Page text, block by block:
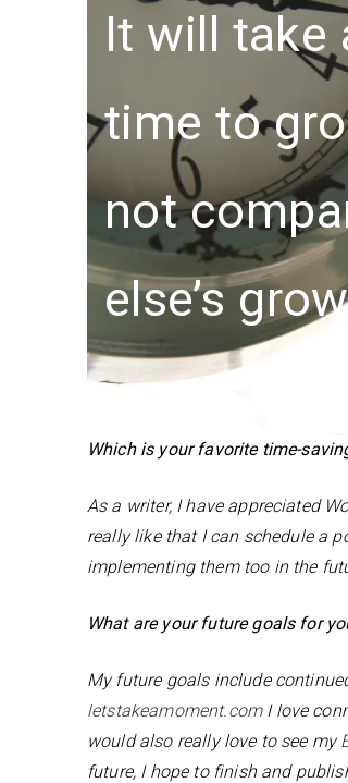
It will take
time to
not
else’s
Which is your favorite time-
As a writer, I have appreciated
really like that I can schedule a
implementing them too in the
What are your future goals for
My future goals include
letstakeamoment.comI love
would also really love to see my
future, I hope to finish and